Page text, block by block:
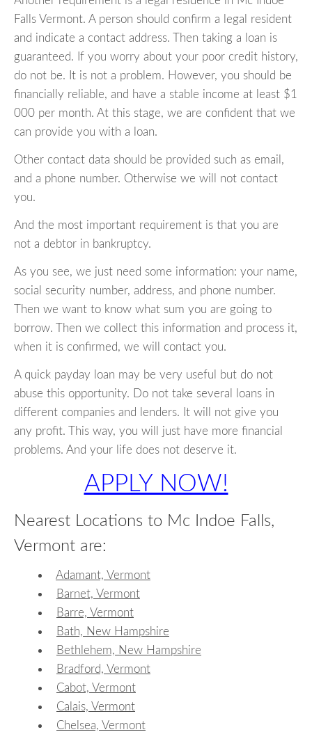
Falls Vermont. A person should confirm a legal resident
and indicate a contact address. Then taking a loan is
guaranteed. If you worry about your poor credit history,
do not be. It is not a problem. However, you should be
financially reliable, and have a stable income at least $1
000 per month. At this stage, we are confident that we
can provide you with a loan.
Other contact data should be provided such as email,
and a phone number. Otherwise we will not contact
you.
And the most important requirement is that you are
not a debtor in bankruptcy.
As you see, we just need some information: your name,
social security number, address, and phone number.
Then we want to know what sum you are going to
borrow. Then we collect this information and process it,
when it is confirmed, we will contact you.
A quick payday loan may be very useful but do not
abuse this opportunity. Do not take several loans in
different companies and lenders. It will not give you
any profit. This way, you will just have more financial
problems. And your life does not deserve it.
APPLY NOW!
Nearest Locations to Mc Indoe Falls,
Vermont are:
Adamant, Vermont
Barnet, Vermont
Barre, Vermont
Bath, New Hampshire
Bethlehem, New Hampshire
Bradford, Vermont
Cabot, Vermont
Calais, Vermont
Chelsea, Vermont